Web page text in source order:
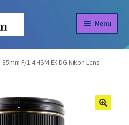
Menu
F/1.4 HSM EX DG Nikon Lens